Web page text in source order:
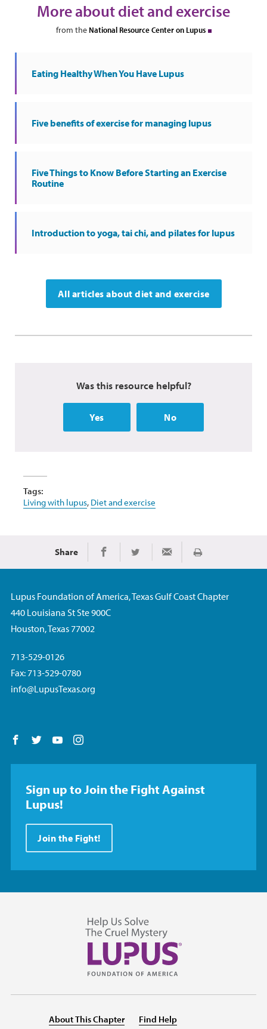
More about diet and exercise
from the National Resource Center on Lupus
Eating Healthy When You Have Lupus
Five benefits of exercise for managing lupus
Five Things to Know Before Starting an Exercise
Routine
Introduction to yoga, tai chi, and pilates for lupus
All articles about diet and exercise
Was this resource helpful?
Yes No
Tags:
Living with lupus, Diet and exercise
Share Share on Facebook
Share on TwitterShare via Email
Print
Lupus Foundation of America, Texas Gulf Coast Chapter
440 Louisiana St Ste 900C
Houston, Texas 77002
713-529-0126
Fax: 713-529-0780
info@LupusTexas.org
Follow us on Facebook
Follow us on Twitter
Follow us on YouTube
Sign up to Join the Fight Against
Lupus!
Join the Fight!
About This Chapter Find Help